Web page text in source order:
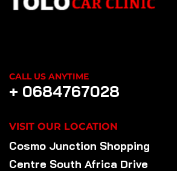
CALL US ANYTIME
+ 0684767028
VISIT OUR LOCATION
Cosmo Junction Shopping
Centre South Africa Drive